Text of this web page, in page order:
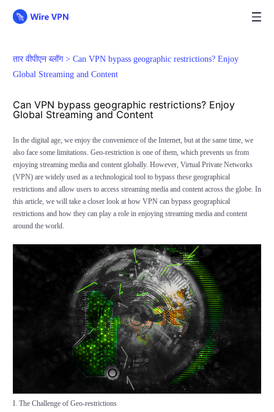
तार वीपीएन ब्लॉग > Can VPN bypass geographic restrictions? Enjoy
Global Streaming and Content
Can VPN bypass geographic restrictions? Enjoy
Global Streaming and Content
In the digital age, we enjoy the convenience of the Internet, but at the same time, we
also face some limitations. Geo-restriction is one of them, which prevents us from
enjoying streaming media and content globally. However, Virtual Private Networks
(VPN) are widely used as a technological tool to bypass these geographical
restrictions and allow users to access streaming media and content across the globe. In
this article, we will take a closer look at how VPN can bypass geographical
restrictions and how they can play a role in enjoying streaming media and content
around the world.
I. The Challenge of Geo-restrictions